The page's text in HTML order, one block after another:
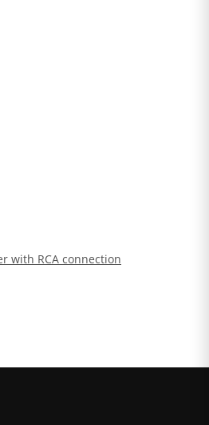
with RCA connection